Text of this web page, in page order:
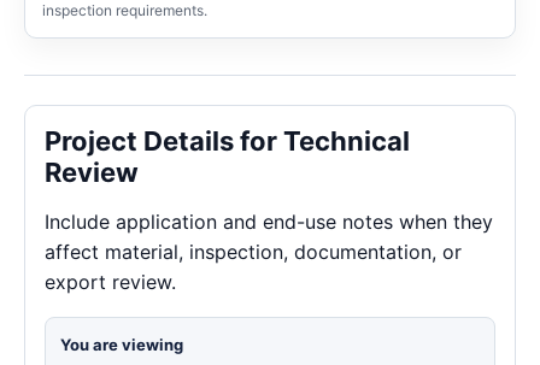
inspection requirements.
Project Details for Technical
Review
Include application and end-use notes when they
affect material, inspection, documentation, or
export review.
You are viewing